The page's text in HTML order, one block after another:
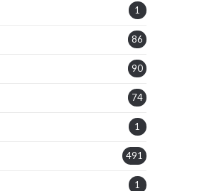
1
86
90
74
1
491
1